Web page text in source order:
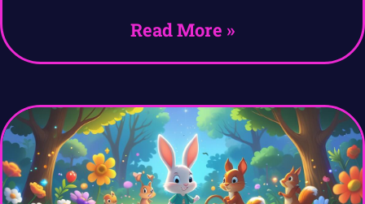
Read More »